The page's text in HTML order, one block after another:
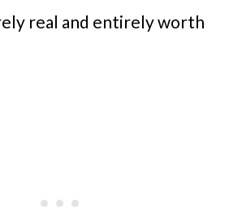
real and entirely worth